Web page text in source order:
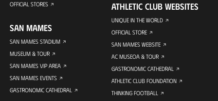
OFFICIAL STORES
SAN MAMES
SAN MAMES STADIUM
MUSEUM & TOUR
SAN MAMES VIP AREA
SAN MAMES EVENTS
GASTRONOMIC CATHEDRAL
ATHLETIC CLUB WEBSITES
UNIQUE IN THE WORLD
OFFICIAL STORE
SAN MAMES WEBSITE
AC MUSEOA & TOUR
GASTRONOMIC CATHEDRAL
ATHLETIC CLUB FOUNDATION
THINKING FOOTBALL